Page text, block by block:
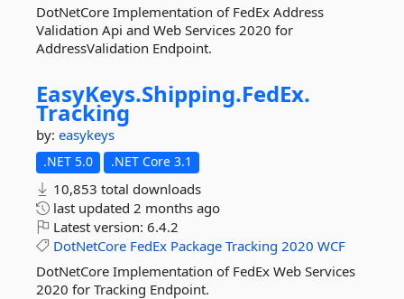
DotNetCore Implementation of FedEx Address
Validation Api and Web Services 2020 for
AddressValidation Endpoint.
EasyKeys.Shipping.FedEx.
Tracking
by: easykeys
.NET 5.0 .NET Core 3.1
10,853 total downloads
last updated 2 months ago
Latest version: 6.4.2
DotNetCore FedEx Package Tracking 2020 WCF
DotNetCore Implementation of FedEx Web Services
2020 for Tracking Endpoint.